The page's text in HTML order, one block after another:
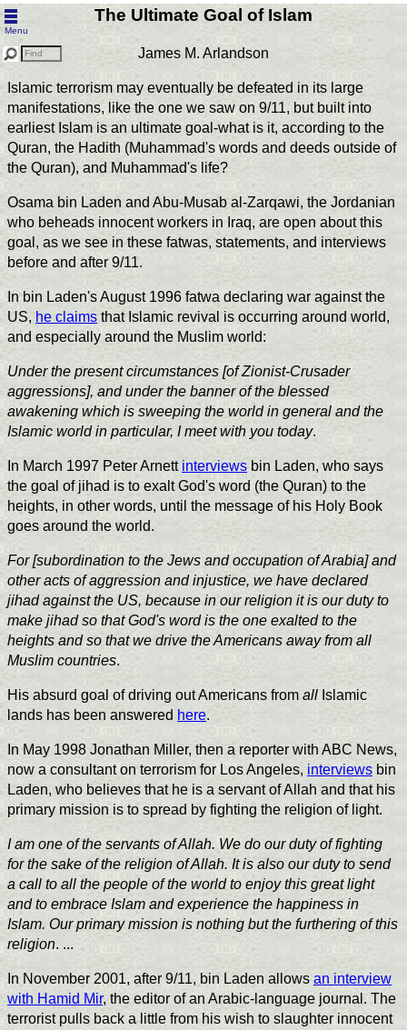
Menu
The Ultimate Goal of Islam
James M. Arlandson
Islamic terrorism may eventually be defeated in its large
manifestations, like the one we saw on 9/11, but built into
earliest Islam is an ultimate goal-what is it, according to the
Quran, the Hadith (Muhammad's words and deeds outside of
the Quran), and Muhammad's life?
Osama bin Laden and Abu-Musab al-Zarqawi, the Jordanian
who beheads innocent workers in Iraq, are open about this
goal, as we see in these fatwas, statements, and interviews
before and after 9/11.
In bin Laden's August 1996 fatwa declaring war against the
US, he claims that Islamic revival is occurring around world,
and especially around the Muslim world:
Under the present circumstances [of Zionist-Crusader
aggressions], and under the banner of the blessed
awakening which is sweeping the world in general and the
Islamic world in particular, I meet with you today.
In March 1997 Peter Arnett interviews bin Laden, who says
the goal of jihad is to exalt God's word (the Quran) to the
heights, in other words, until the message of his Holy Book
goes around the world.
For [subordination to the Jews and occupation of Arabia] and
other acts of aggression and injustice, we have declared
jihad against the US, because in our religion it is our duty to
make jihad so that God's word is the one exalted to the
heights and so that we drive the Americans away from all
Muslim countries.
His absurd goal of driving out Americans from all Islamic
lands has been answered here.
In May 1998 Jonathan Miller, then a reporter with ABC News,
now a consultant on terrorism for Los Angeles, interviews bin
Laden, who believes that he is a servant of Allah and that his
primary mission is to spread by fighting the religion of light.
I am one of the servants of Allah. We do our duty of fighting
for the sake of the religion of Allah. It is also our duty to send
a call to all the people of the world to enjoy this great light
and to embrace Islam and experience the happiness in
Islam. Our primary mission is nothing but the furthering of this
religion. ...
In November 2001, after 9/11, bin Laden allows an interview
with Hamid Mir, the editor of an Arabic-language journal. The
terrorist pulls back a little from his wish to slaughter innocent